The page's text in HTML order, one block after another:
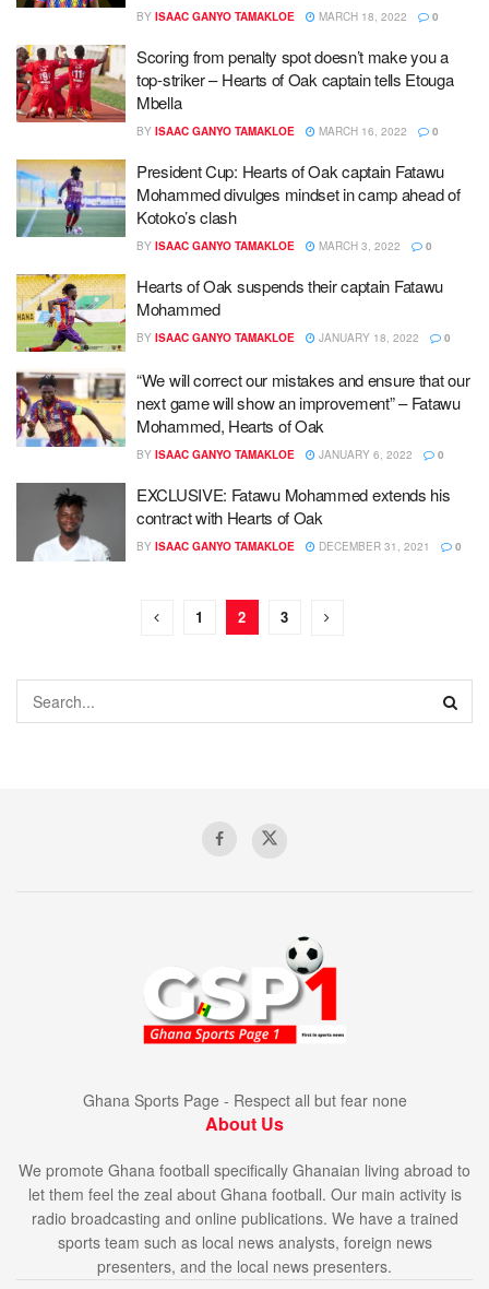
BY ISAAC GANYO TAMAKLOE MARCH 18, 2022 0
Scoring from penalty spot doesn’t make you a
top-striker – Hearts of Oak captain tells Etouga
Mbella
BY ISAAC GANYO TAMAKLOE MARCH 16, 2022 0
President Cup: Hearts of Oak captain Fatawu
Mohammed divulges mindset in camp ahead of
Kotoko’s clash
BY ISAAC GANYO TAMAKLOE MARCH 3, 2022 0
Hearts of Oak suspends their captain Fatawu
Mohammed
BY ISAAC GANYO TAMAKLOE JANUARY 18, 2022 0
“We will correct our mistakes and ensure that our
next game will show an improvement” – Fatawu
Mohammed, Hearts of Oak
BY ISAAC GANYO TAMAKLOE JANUARY 6, 2022 0
EXCLUSIVE: Fatawu Mohammed extends his
contract with Hearts of Oak
BY ISAAC GANYO TAMAKLOE DECEMBER 31, 2021 0
1 2 3
Ghana Sports Page - Respect all but fear none
About Us
We promote Ghana football specifically Ghanaian living abroad to
let them feel the zeal about Ghana football. Our main activity is
radio broadcasting and online publications. We have a trained
sports team such as local news analysts, foreign news
presenters, and the local news presenters.